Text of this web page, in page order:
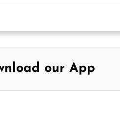
our App